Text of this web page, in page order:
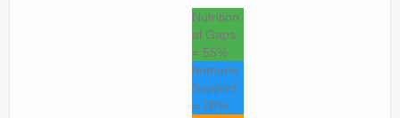
Nutrition
al Gaps
= 55%
Immune
Support
= 70%